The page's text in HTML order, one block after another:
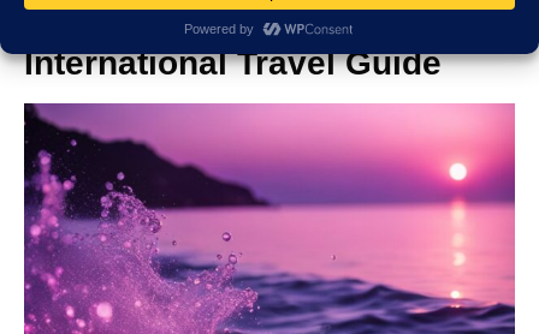
How to Travel the World:
International Travel Guide